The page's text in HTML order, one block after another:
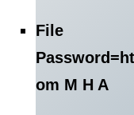
File
Password=
om M H A